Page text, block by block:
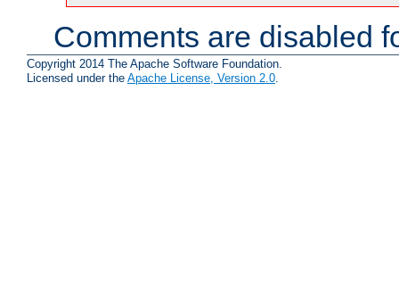
Comments are disabled
Copyright 2014 The Apache Software Foundation.
Licensed under the Apache License, Version 2.0.